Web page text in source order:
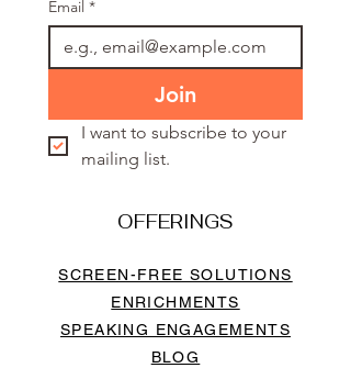
Email *
Join
I want to subscribe to your
mailing list.
OFFERINGS
SCREEN-FREE SOLUTIONS
ENRICHMENTS
SPEAKING ENGAGEMENTS
BLOG